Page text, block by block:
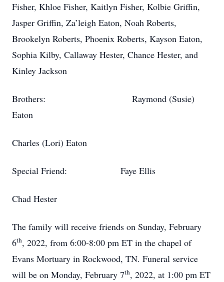
Fisher, Khloe Fisher, Kaitlyn Fisher, Kolbie Griffin,
Jasper Griffin, Za’leigh Eaton, Noah Roberts,
Brookelyn Roberts, Phoenix Roberts, Kayson Eaton,
Sophia Kilby, Callaway Hester, Chance Hester, and
Kinley Jackson
Brothers: Raymond (Susie)
Eaton
Charles (Lori) Eaton
Special Friend: Faye Ellis
Chad Hester
The family will receive friends on Sunday, February
6th, 2022, from 6:00-8:00 pm ET in the chapel of
Evans Mortuary in Rockwood, TN. Funeral service
will be on Monday, February 7th, 2022, at 1:00 pm ET